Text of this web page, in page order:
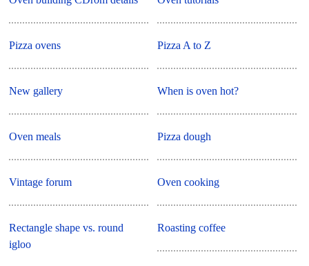
Pizza ovens
New gallery
Oven meals
Vintage forum
Rectangle shape vs. round
igloo
Pizza A to Z
When is oven hot?
Pizza dough
Oven cooking
Roasting coffee